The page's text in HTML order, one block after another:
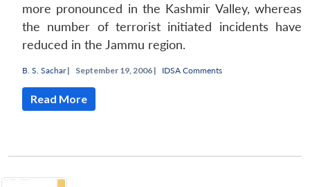
more pronounced in the Kashmir Valley, whereas
the number of terrorist initiated incidents have
reduced in the Jammu region.
B. S. Sachar| September 19, 2006 | IDSA Comments
Read More